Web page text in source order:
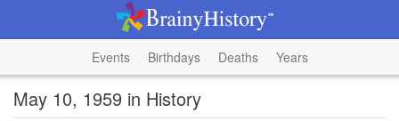
Events Birthdays Deaths Years
May 10, 1959 in History